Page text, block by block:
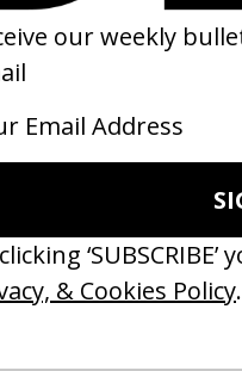
Are Medicine’ Make-A-Wish